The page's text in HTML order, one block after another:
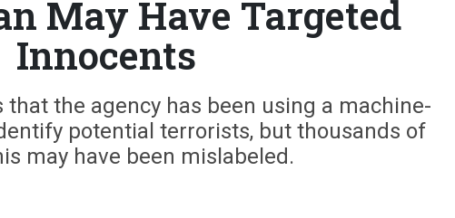
May Have Targeted
Innocents
the agency has been using a machine-
potential terrorists, but thousands of
may have been mislabeled.